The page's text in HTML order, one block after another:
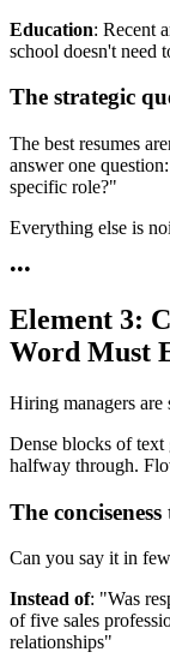
Education: Recent
school doesn't need
The strategic
The best resumes
answer one
specific role?"
Everything else is
•••
Element 3:
Word Must
Hiring managers
Dense blocks of text
halfway through.
The conciseness
Can you say it in
Instead of: "Was
of five sales
relationships"